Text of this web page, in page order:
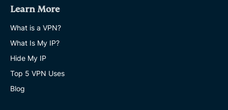
Learn More
What is a VPN?
What Is My IP?
Hide My IP
Top 5 VPN Uses
Blog